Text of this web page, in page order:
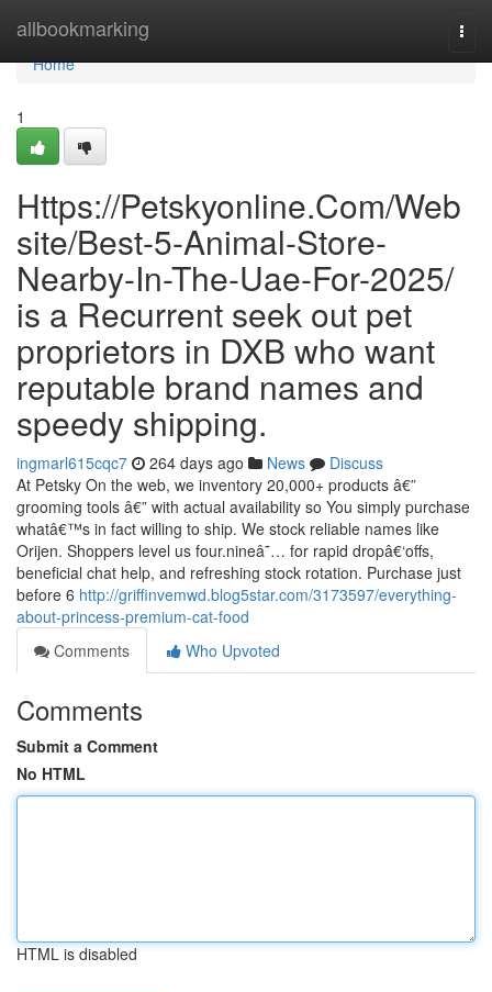
allbookmarking
Home
Home
1
Https://Petskyonline.Com/Web
site/Best-5-Animal-Store-
Nearby-In-The-Uae-For-2025/
is a Recurrent seek out pet
proprietors in DXB who want
reputable brand names and
speedy shipping.
ingmarl615cqc7 264 days ago News
Discuss
At Petsky On the web, we inventory 20,000+ products â€”
grooming tools â€” with actual availability so You simply purchase
whatâ€™s in fact willing to ship. We stock reliable names like
Orijen. Shoppers level us four.nineâ˜… for rapid dropâ€‘offs,
beneficial chat help, and refreshing stock rotation. Purchase just
before 6 http://griffinvemwd.blog5star.com/3173597/everything-
about-princess-premium-cat-food
Comments
Who Upvoted
Comments
Submit a Comment
No HTML
HTML is disabled